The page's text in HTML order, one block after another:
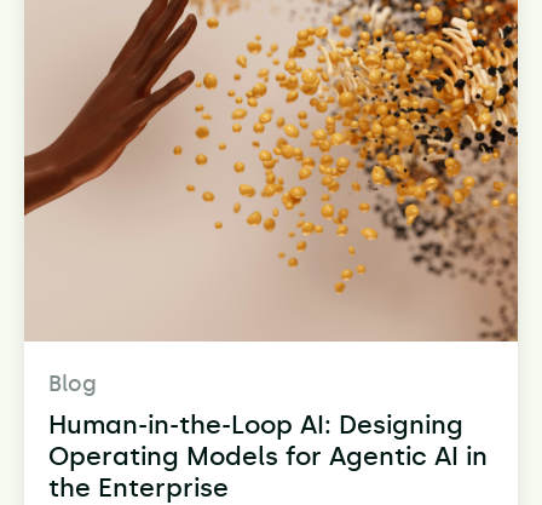
Blog
Human-in-the-Loop AI: Designing
Operating Models for Agentic AI in
the Enterprise